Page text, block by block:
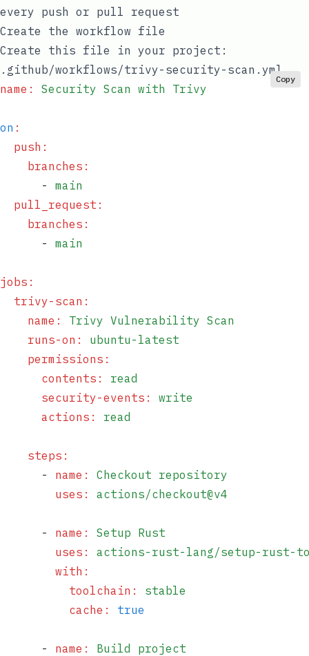
every push or pull request
Create the workflow file
Create this file in your project:
.github/workflows/trivy-security-scan.yml
name : Security Scan with Trivy
on :
  push
:
    branches
:
      -
main
  pull_request
:
    branches
:
      -
main
jobs :
  trivy-scan
:
    name
:
Trivy Vulnerability Scan
    runs-on
:
ubuntu-latest
    permissions
:
      contents
:
read
      security-events
:
write
      actions
: read
    steps
:
      -
name :
Checkout repository
        uses
: actions/checkout@v4
      -
name :
Setup Rust
        uses
:
actions-rust-lang/setup-rust-
        with
:
          toolchain
:
stable
          cache
: true
      -
name :
Build project
Copy